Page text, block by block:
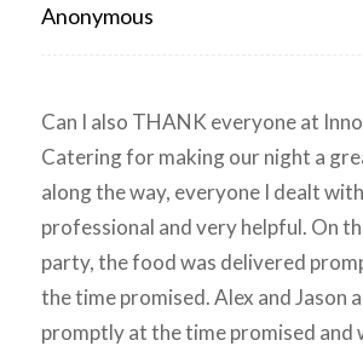
Anonymous
Can I also THANK everyone at
Catering for making our night a
along the way, everyone I dealt
professional and very helpful. On
party, the food was delivered
the time promised. Alex and Jason
promptly at the time promised and